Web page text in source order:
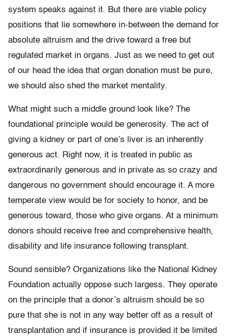
system speaks against it. But there are viable policy
positions that lie somewhere in-between the demand for
absolute altruism and the drive toward a free but
regulated market in organs. Just as we need to get out
of our head the idea that organ donation must be pure,
we should also shed the market mentality.
What might such a middle ground look like? The
foundational principle would be generosity. The act of
giving a kidney or part of one’s liver is an inherently
generous act. Right now, it is treated in public as
extraordinarily generous and in private as so crazy and
dangerous no government should encourage it. A more
temperate view would be for society to honor, and be
generous toward, those who give organs. At a minimum
donors should receive free and comprehensive health,
disability and life insurance following transplant.
Sound sensible? Organizations like the National Kidney
Foundation actually oppose such largess. They operate
on the principle that a donor’s altruism should be so
pure that she is not in any way better off as a result of
transplantation and if insurance is provided it be limited